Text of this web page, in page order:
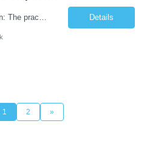
Duties: Job Description: The practice of nursing requires specialized knowledge, judgment, and skills to provide care to groups and individuals. The RN utilizes knowledge derived from the principles of biological, physical, behavioral, social, and nursing sciences to assess, plan, implement, and evaluate patient care. All care is provided based on the concepts inherent in the model of care for... Details
1 2 »